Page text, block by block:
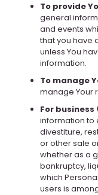
To provide
general
and events
that you have
unless You
information.
To manage
manage Your
For
information to
divestiture,
or other sale
whether as a
bankruptcy,
which
users is